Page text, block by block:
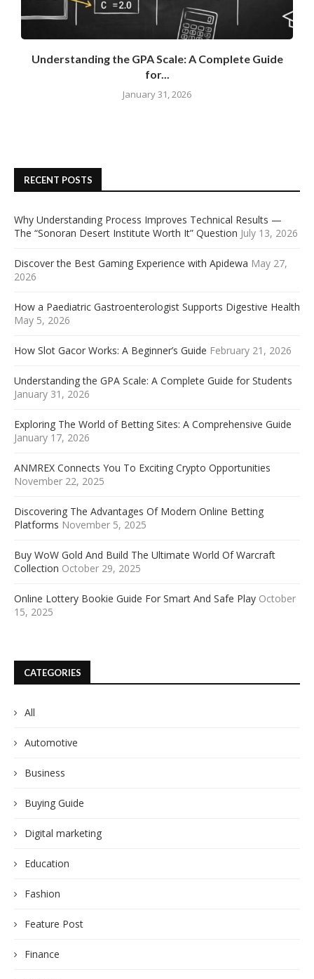
Understanding the GPA Scale: A Complete Guide
for...
January 31, 2026
RECENT POSTS
Why Understanding Process Improves Technical Results —
The “Sonoran Desert Institute Worth It” Question July 13, 2026
Discover the Best Gaming Experience with Apidewa May 27,
2026
How a Paediatric Gastroenterologist Supports Digestive Health
May 5, 2026
How Slot Gacor Works: A Beginner’s Guide February 21, 2026
Understanding the GPA Scale: A Complete Guide for Students
January 31, 2026
Exploring The World of Betting Sites: A Comprehensive Guide
January 17, 2026
ANMREX Connects You To Exciting Crypto Opportunities
November 22, 2025
Discovering The Advantages Of Modern Online Betting
Platforms November 5, 2025
Buy WoW Gold And Build The Ultimate World Of Warcraft
Collection October 29, 2025
Online Lottery Bookie Guide For Smart And Safe Play October
15, 2025
CATEGORIES
All
Automotive
Business
Buying Guide
Digital marketing
Education
Fashion
Feature Post
Finance